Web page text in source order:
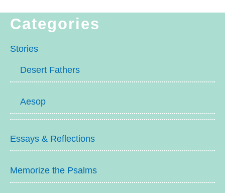
Categories
Stories
Desert Fathers
Aesop
Essays & Reflections
Memorize the Psalms